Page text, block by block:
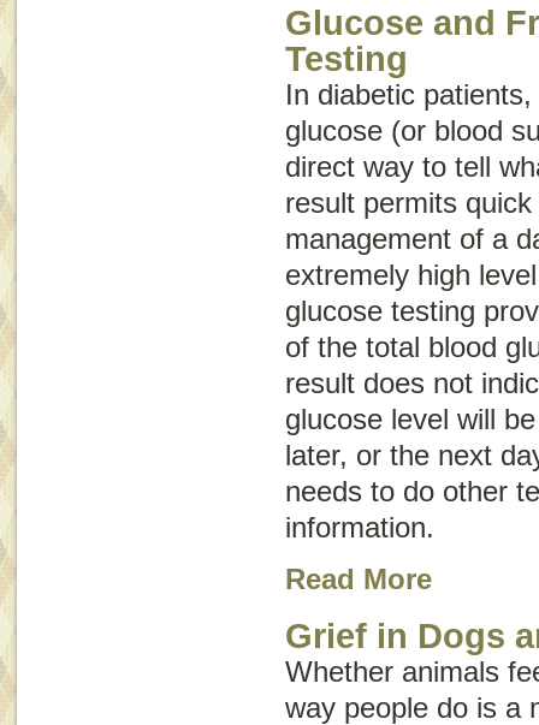
Glucose and
Testing
In diabetic
glucose (or blood
direct way to tell
result permits
management of a
extremely high
glucose testing
of the total blood
result does not
glucose level will
later, or the next
needs to do other
information.
Read More
Grief in Dogs
Whether animals
way people do is a